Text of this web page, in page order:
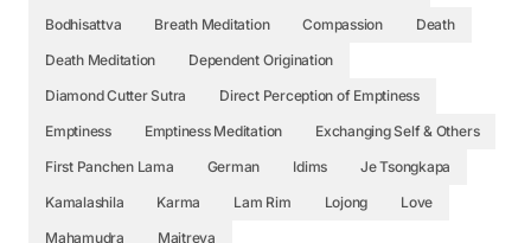
Bodhisattva
Breath Meditation Compassion
Death
Death Meditation
Dependent Origination
Diamond Cutter Sutra
Direct Perception of Emptiness
Emptiness
Emptiness Meditation
Exchanging Self & Others
First Panchen Lama
German Idims
Je Tsongkapa
Kamalashila
Karma Lam Rim Lojong
Love
Mahamudra
Maitreya